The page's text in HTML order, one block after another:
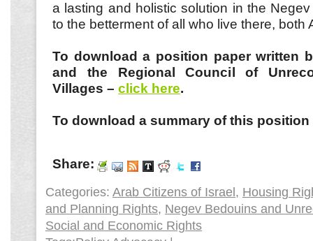
a lasting and holistic solution in the
to the betterment of all who live there, both
To download a position paper written
and the Regional Council of
Villages – click here.
To download a summary of this
Share:
Categories: Arab Citizens of Israel , Housing
and Planning Rights, Negev Bedouins and
Social and Economic Rights